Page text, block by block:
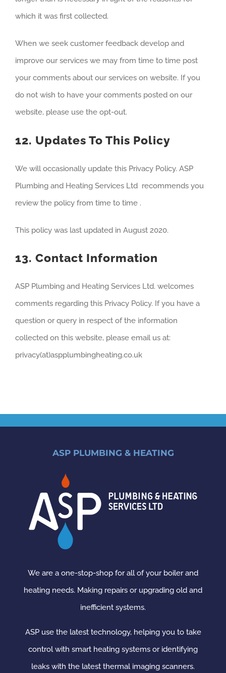
which it was first collected.
When we seek customer feedback develop and
improve our services we may from time to time post
your comments about our services on website. If you
do not wish to have your comments posted on our
website, please use the opt-out.
12. Updates To This Policy
We will occasionally update this Privacy Policy. ASP
Plumbing and Heating Services Ltd recommends you
review the policy from time to time .
This policy was last updated in August 2020.
13. Contact Information
ASP Plumbing and Heating Services Ltd. welcomes
comments regarding this Privacy Policy. If you have a
question or query in respect of the information
collected on this website, please email us at:
privacy(at)aspplumbingheating.co.uk
ASP PLUMBING & HEATING
We are a one-stop-shop for all of your boiler and
heating needs. Making repairs or upgrading old and
inefficient systems.
ASP use the latest technology, helping you to take
control with smart heating systems or identifying
leaks with the latest thermal imaging scanners.